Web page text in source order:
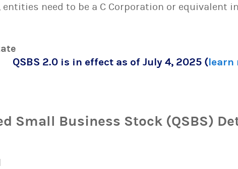
entities need to be a C Corporation or equivalent
Small Business Stock (QSBS)
QSBS 2.0 is in effect as of July 4, 2025 (learn